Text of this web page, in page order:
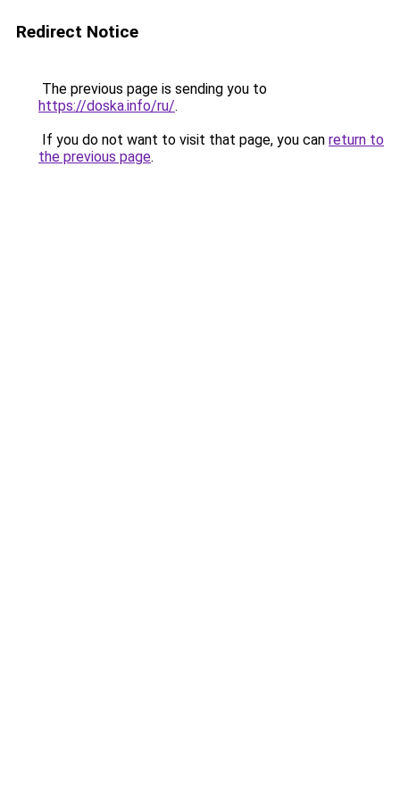
Redirect Notice
The previous page is sending you to
https://doska.info/ru/.
If you do not want to visit that page, you can return to
the previous page.